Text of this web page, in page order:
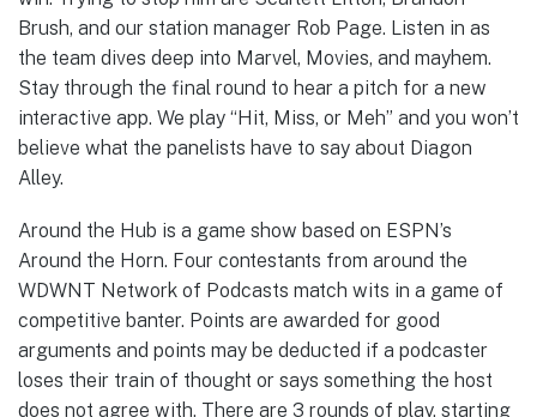
Brush, and our station manager Rob Page. Listen in as
the team dives deep into Marvel, Movies, and mayhem.
Stay through the final round to hear a pitch for a new
interactive app. We play “Hit, Miss, or Meh” and you won’t
believe what the panelists have to say about Diagon
Alley.
Around the Hub is a game show based on ESPN’s
Around the Horn. Four contestants from around the
WDWNT Network of Podcasts match wits in a game of
competitive banter. Points are awarded for good
arguments and points may be deducted if a podcaster
loses their train of thought or says something the host
does not agree with. There are 3 rounds of play, starting